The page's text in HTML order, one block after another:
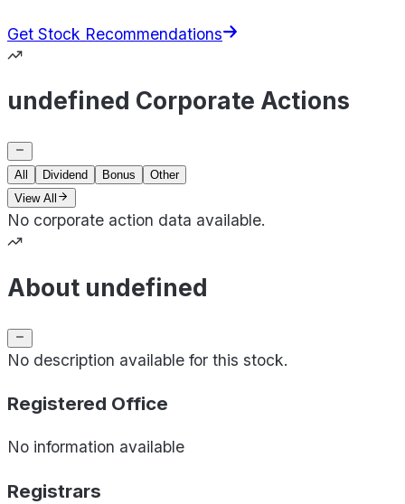
Get Stock Recommendations
undefined Corporate Actions
All Dividend Bonus
Other
View All
No corporate action data available.
About undefined
No description available for this stock.
Registered Office
No information available
Registrars